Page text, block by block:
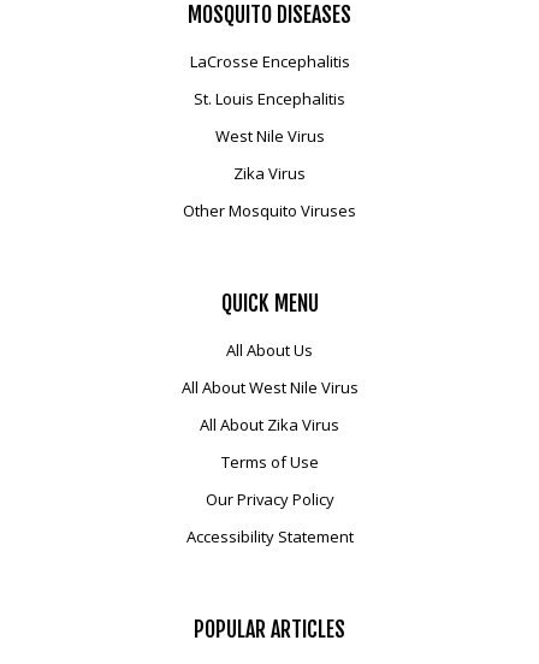
MOSQUITO DISEASES
LaCrosse Encephalitis
St. Louis Encephalitis
West Nile Virus
Zika Virus
Other Mosquito Viruses
QUICK MENU
All About Us
All About West Nile Virus
All About Zika Virus
Terms of Use
Our Privacy Policy
Accessibility Statement
POPULAR ARTICLES